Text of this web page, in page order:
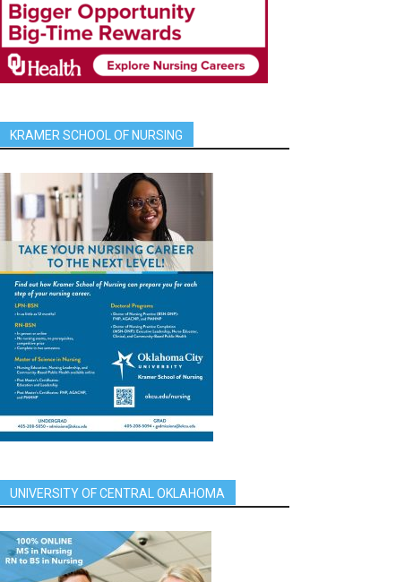
KRAMER SCHOOL OF NURSING
UNIVERSITY OF CENTRAL OKLAHOMA